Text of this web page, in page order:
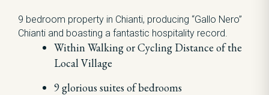
9 bedroom property in Chianti, producing “Gallo Nero”
Chianti and boasting a fantastic hospitality record.
Within Walking or Cycling Distance of the
Local Village
9 glorious suites of bedrooms